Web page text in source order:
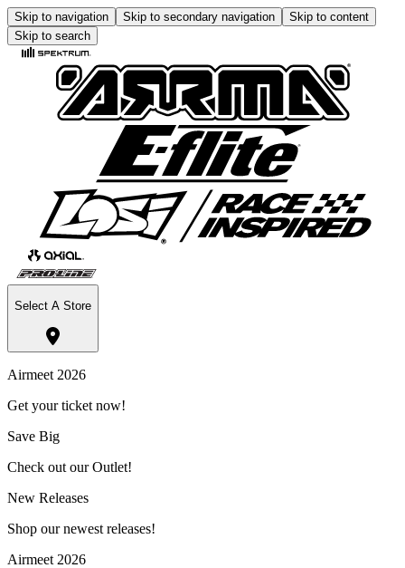
Skip to navigation Skip to secondary navigation
Skip to content
Skip to search
Select A Store
Airmeet 2026
Get your ticket now!
Save Big
Check out our Outlet!
New Releases
Shop our newest releases!
Airmeet 2026